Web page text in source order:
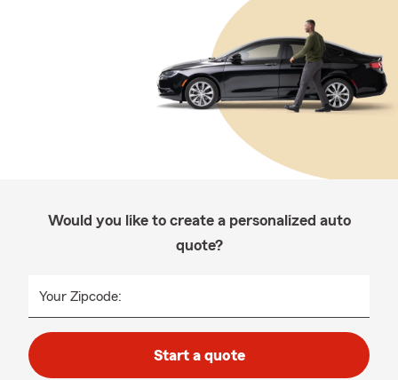
Would you like to create a personalized auto
quote?
Your Zipcode:
Start a quote